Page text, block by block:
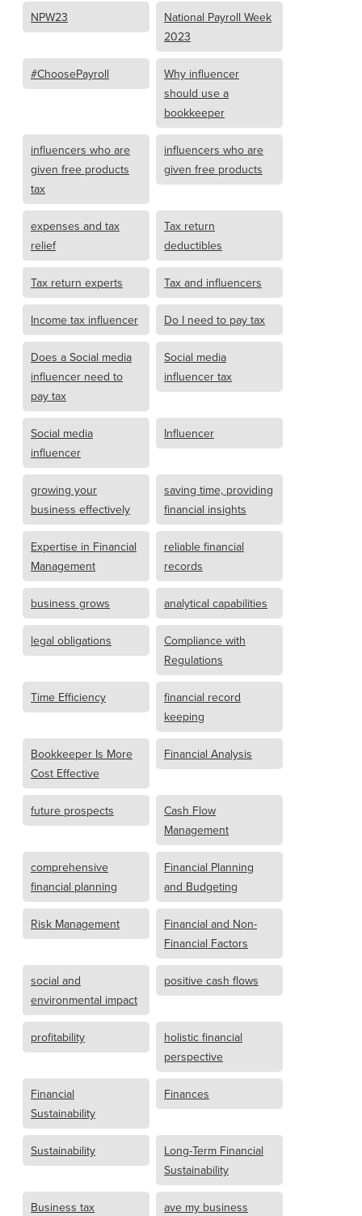
NPW23
National Payroll Week
2023
#ChoosePayroll
Why influencer
should use a
bookkeeper
influencers who are
given free products
tax
influencers who are
given free products
expenses and tax
relief
Tax return
deductibles
Tax return experts Tax and influencers
Income tax influencer Do I need to pay tax
Does a Social media
influencer need to
pay tax
Social media
influencer tax
Social media
influencer
Influencer
growing your
business effectively
saving time, providing
financial insights
Expertise in Financial
Management
reliable financial
records
business grows analytical capabilities
legal obligations
Compliance with
Regulations
Time Efficiency
financial record
keeping
Bookkeeper Is More
Cost Effective
Financial Analysis
future prospects
Cash Flow
Management
comprehensive
financial planning
Financial Planning
and Budgeting
Risk Management
Financial and Non-
Financial Factors
social and
environmental impact
positive cash flows
profitability
holistic financial
perspective
Financial
Sustainability
Finances
Sustainability
Long-Term Financial
Sustainability
Business tax ave my business